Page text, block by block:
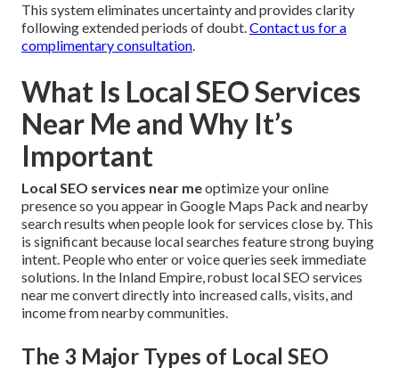
This system eliminates uncertainty and provides clarity
following extended periods of doubt.Contact us for a
complimentary consultation.
What Is Local SEO Services
Near Me and Why It’s
Important
Local SEO services near meoptimize your online
presence so you appear in Google Maps Pack and nearby
search results when people look for services close by. This
is significant because local searches feature strong buying
intent. People who enter or voice queries seek immediate
solutions. In the Inland Empire, robust local SEO services
near me convert directly into increased calls, visits, and
income from nearby communities.
The 3 Major Types of Local SEO